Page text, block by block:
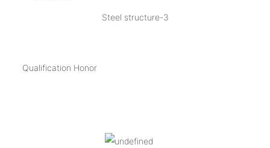
Steel structure-3
Qualification Honor